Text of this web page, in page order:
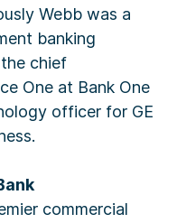
Webb was a
banking
chief
One at Bank One
officer for GE
commercial